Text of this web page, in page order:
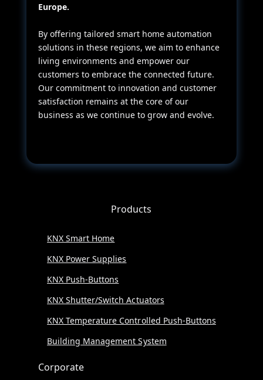
Europe.
By offering tailored smart home automation
solutions in these regions, we aim to enhance
living environments and empower our
customers to embrace the connected future.
Our commitment to innovation and customer
satisfaction remains at the core of our
business as we continue to grow and evolve.
Products
KNX Smart Home
KNX Power Supplies
KNX Push-Buttons
KNX Shutter/Switch Actuators
KNX Temperature Controlled Push-Buttons
Building Management System
Corporate